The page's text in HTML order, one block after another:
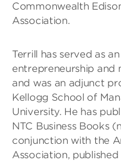
Commonwealth
Association.
Terrill has served as
entrepreneurship and
and was an adjunct
Kellogg School of
University. He has
NTC Business Books
conjunction with the
Association,